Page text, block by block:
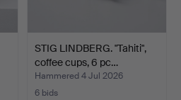
STIG LINDBERG. "Tahiti",
coffee cups, 6 pc…
Hammered 4 Jul 2026
6 bids